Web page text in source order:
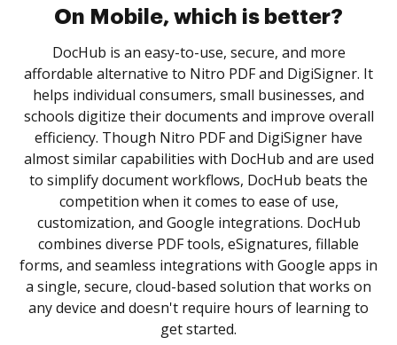
On Mobile, which is better?
DocHub is an easy-to-use, secure, and more
affordable alternative to Nitro PDF and DigiSigner. It
helps individual consumers, small businesses, and
schools digitize their documents and improve overall
efficiency. Though Nitro PDF and DigiSigner have
almost similar capabilities with DocHub and are used
to simplify document workflows, DocHub beats the
competition when it comes to ease of use,
customization, and Google integrations. DocHub
combines diverse PDF tools, eSignatures, fillable
forms, and seamless integrations with Google apps in
a single, secure, cloud-based solution that works on
any device and doesn't require hours of learning to
get started.